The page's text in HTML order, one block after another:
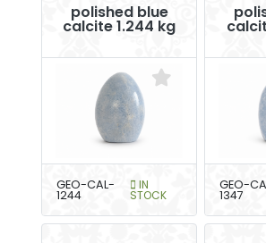
polished blue
calcite 1.244 kg
GEO-CAL-
1244
IN
STOCK
GEO-
1347